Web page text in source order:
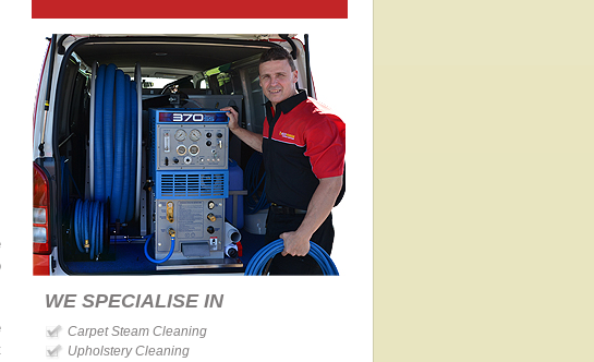
WE SPECIALISE IN
Carpet Steam Cleaning
Upholstery Cleaning